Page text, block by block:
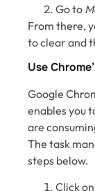
Go to
From there,
to clear and
Use
Google
enables you
are
The task
steps below.
Click